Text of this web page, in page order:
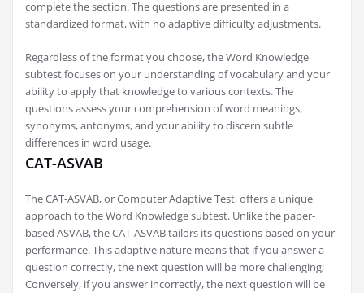
complete the section. The questions are presented in a
standardized format, with no adaptive difficulty adjustments.
Regardless of the format you choose, the Word Knowledge
subtest focuses on your understanding of vocabulary and your
ability to apply that knowledge to various contexts. The
questions assess your comprehension of word meanings,
synonyms, antonyms, and your ability to discern subtle
differences in word usage.
CAT-ASVAB
The CAT-ASVAB, or Computer Adaptive Test, offers a unique
approach to the Word Knowledge subtest. Unlike the paper-
based ASVAB, the CAT-ASVAB tailors its questions based on your
performance. This adaptive nature means that if you answer a
question correctly, the next question will be more challenging;
Conversely, if you answer incorrectly, the next question will be